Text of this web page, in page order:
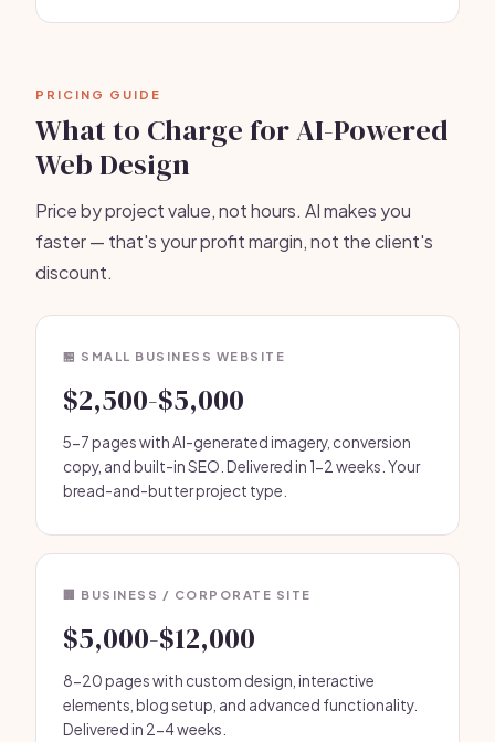
PRICING GUIDE
What to Charge for AI-Powered
Web Design
Price by project value, not hours. AI makes you
faster — that's your profit margin, not the client's
discount.
🏪 SMALL BUSINESS WEBSITE
$2,500-$5,000
5-7 pages with AI-generated imagery, conversion
copy, and built-in SEO. Delivered in 1-2 weeks. Your
bread-and-butter project type.
🏢 BUSINESS / CORPORATE SITE
$5,000-$12,000
8-20 pages with custom design, interactive
elements, blog setup, and advanced functionality.
Delivered in 2-4 weeks.